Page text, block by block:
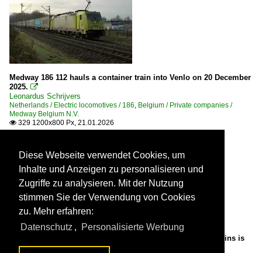
Medway 186 112 hauls a container train into Venlo on 20 December
2025. 
Leonardus Schrijvers
Netherlands / Electric locomotives / 186 Belgium / Private companies /
Medway Belgium N.V.
 329 1200x800 Px, 21.01.2026
On 4 January 2025 EC with 2872 (en FYRA 186 122) at the reins is
about to leave Rotterdam Centraal.
Diese Webseite verwendet Cookies, um
Inhalte und Anzeigen zu personalisieren und
Zugriffe zu analysieren. Mit der Nutzung
stimmen Sie der Verwendung von Cookies
zu. Mehr erfahren:
Datenschutz , Personalisierte Werbung